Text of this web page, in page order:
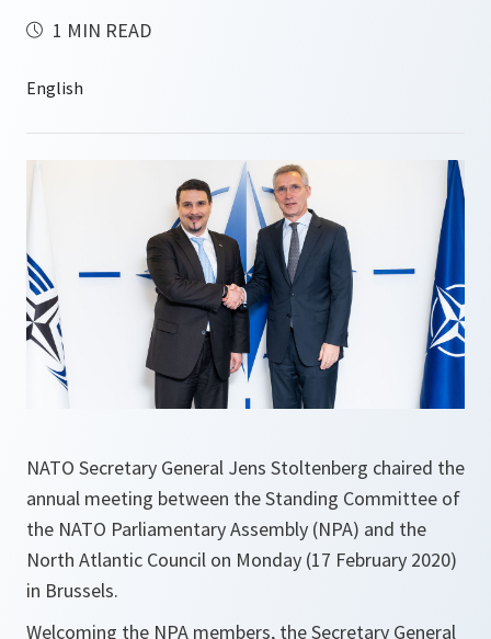
1 MIN READ
NATO Secretary General Jens Stoltenberg chaired the
annual meeting between the Standing Committee of
the NATO Parliamentary Assembly (NPA) and the
North Atlantic Council on Monday (17 February 2020)
in Brussels.
Welcoming the NPA members, the Secretary General